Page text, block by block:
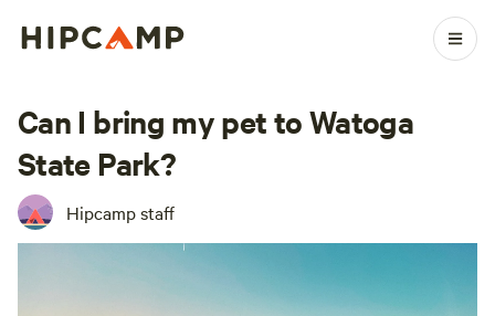
Can I bring my pet to Watoga
State Park?
Hipcamp staff